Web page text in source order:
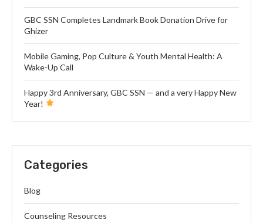
GBC SSN Completes Landmark Book Donation Drive for
Ghizer
Mobile Gaming, Pop Culture & Youth Mental Health: A
Wake-Up Call
Happy 3rd Anniversary, GBC SSN — and a very Happy New
Year!
Categories
Blog
Counseling Resources